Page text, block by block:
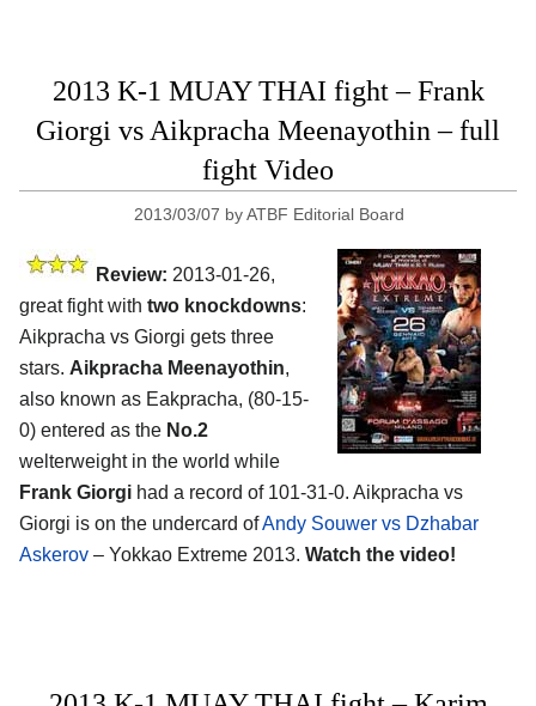
2013 K-1 MUAY THAI fight – Frank
Giorgi vs Aikpracha Meenayothin – full
fight Video
2013/03/07 byATBF Editorial Board
Review: 2013-01-26,
great fight with two knockdowns:
Aikpracha vs Giorgi gets three
stars. Aikpracha Meenayothin,
also known as Eakpracha, (80-15-
0) entered as the No.2
welterweight in the world while
Frank Giorgi had a record of 101-31-0. Aikpracha vs
Giorgi is on the undercard ofAndy Souwer vs Dzhabar
Askerov – Yokkao Extreme 2013. Watch the video!